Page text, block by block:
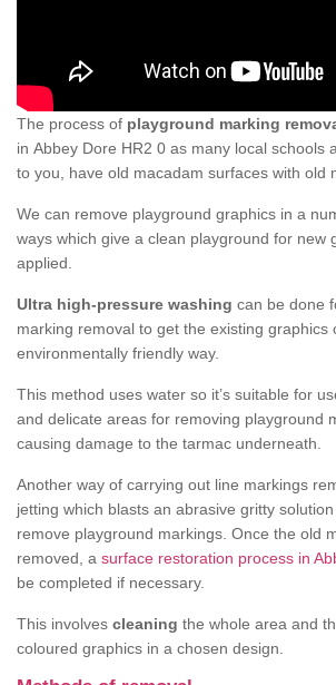
The process of playground marking
in Abbey Dore HR2 0 as many local schools
to you, have old macadam surfaces with old
We can remove playground graphics in a
ways which give a clean playground for new
applied.
Ultra high-pressure washing can be done
marking removal to get the existing graphics
environmentally friendly way.
This method uses water so it’s suitable for
and delicate areas for removing playground
causing damage to the tarmac underneath.
Another way of carrying out line markings
jetting which blasts an abrasive gritty
remove playground markings. Once the old
removed, a surface restoration process in
be completed if necessary.
This involves cleaning the whole area and
coloured graphics in a chosen design.